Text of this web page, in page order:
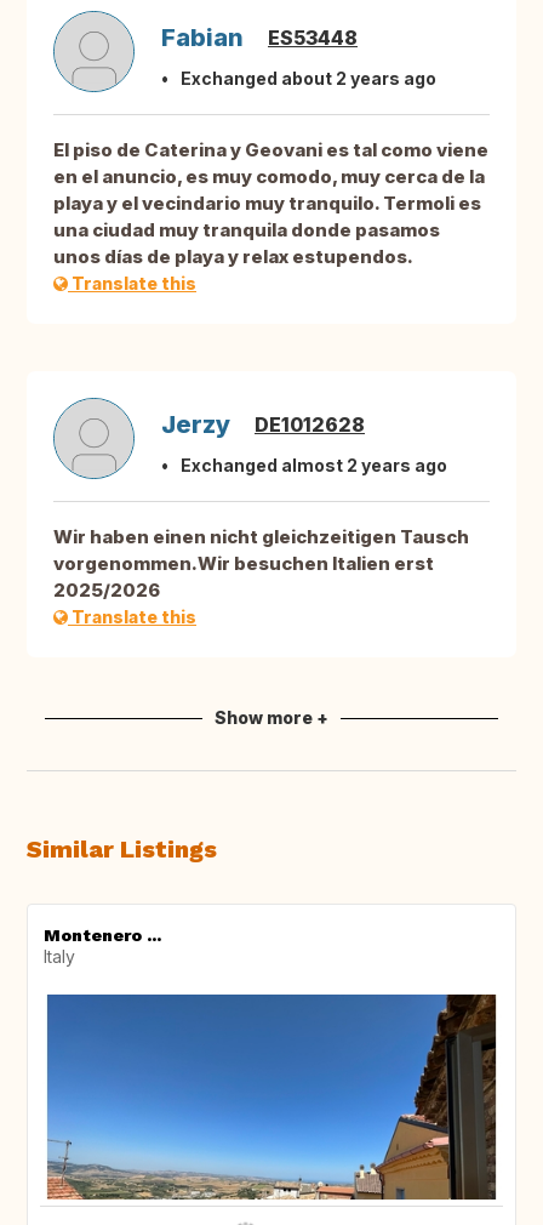
Fabian ES53448
Exchanged about 2 years ago
El piso de Caterina y Geovani es tal como viene
en el anuncio, es muy comodo, muy cerca de la
playa y el vecindario muy tranquilo. Termoli es
una ciudad muy tranquila donde pasamos
unos días de playa y relax estupendos.
Translate this
Jerzy DE1012628
Exchanged almost 2 years ago
Wir haben einen nicht gleichzeitigen Tausch
vorgenommen.Wir besuchen Italien erst
2025/2026
Translate this
Show more +
Similar Listings
Montenero ...
Italy